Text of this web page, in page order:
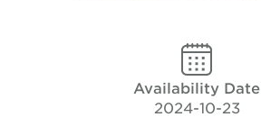
Availability Date
2024-10-23